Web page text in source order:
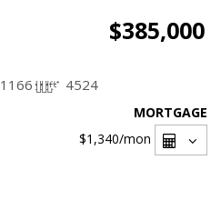
$385,000
1166 4524
MORTGAGE
$1,340/mon